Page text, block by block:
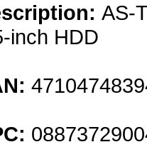
AS-
inch HDD